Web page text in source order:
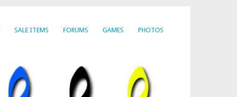
SALE ITEMS FORUMS GAMES PHOTOS